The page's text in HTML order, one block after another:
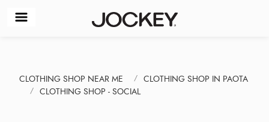
CLOTHING SHOP NEAR ME
CLOTHING SHOP IN PAOTA
CLOTHING SHOP - SOCIAL